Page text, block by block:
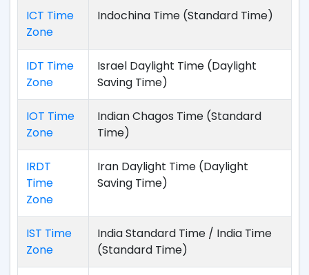
ICT Time
Zone
Indochina Time (Standard Time)
IDT Time
Zone
Israel Daylight Time (Daylight
Saving Time)
IOT Time
Zone
Indian Chagos Time (Standard
Time)
IRDT
Time
Zone
Iran Daylight Time (Daylight
Saving Time)
IST Time
Zone
India Standard Time / India Time
(Standard Time)